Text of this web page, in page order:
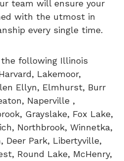
team will ensure your
with the utmost in
every single time.
following Illinois
Lakemoor,
Ellyn, Elmhurst, Burr
Naperville ,
Grayslake, Fox Lake,
Northbrook, Winnetka,
Deer Park, Libertyville,
Round Lake, McHenry,